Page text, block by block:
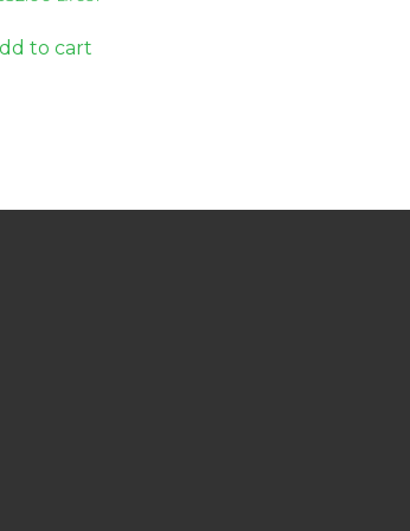
to cart